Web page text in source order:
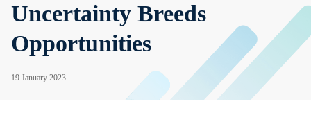
Uncertainty Breeds
Opportunities
19 January 2023